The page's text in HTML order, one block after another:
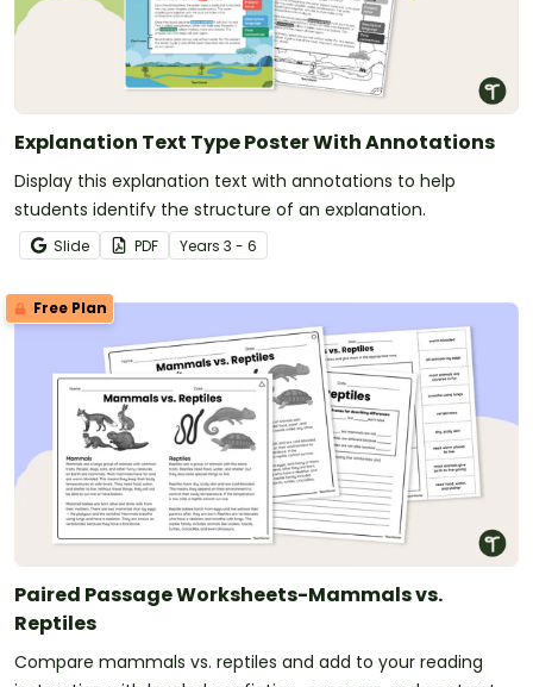
Explanation Text Type Poster With Annotations
Display this explanation text with annotations to help
students identify the structure of an explanation.
Slide PDF Years 3 - 6
Free Plan
Paired Passage Worksheets-Mammals vs.
Reptiles
Compare mammals vs. reptiles and add to your reading